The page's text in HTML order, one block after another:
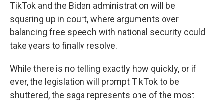
TikTok and the Biden administration will be
squaring up in court, where arguments over
balancing free speech with national security could
take years to finally resolve.
While there is no telling exactly how quickly, or if
ever, the legislation will prompt TikTok to be
shuttered, the saga represents one of the most